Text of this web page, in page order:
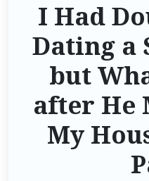
I Had
Dating a
but
after He
My